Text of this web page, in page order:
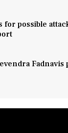
for possible
Fadnavis